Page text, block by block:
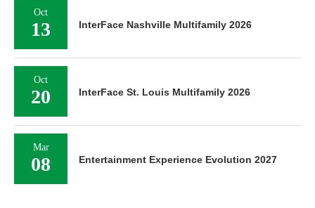
Oct
13 InterFace Nashville Multifamily 2026
Oct
20 InterFace St. Louis Multifamily 2026
Mar
08 Entertainment Experience Evolution 2027